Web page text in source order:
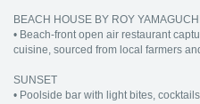
BEACH HOUSE BY ROY YAMAGUCHI
• Beach-front open air restaurant
cuisine, sourced from local farmers
SUNSET
• Poolside bar with light bites,